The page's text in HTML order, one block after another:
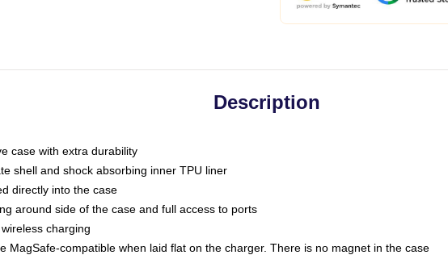
Description
case with extra durability
shell and shock absorbing inner TPU liner
directly into the case
around side of the case and full access to ports
charging
MagSafe-compatible when laid flat on the charger. There is no magnet in the case